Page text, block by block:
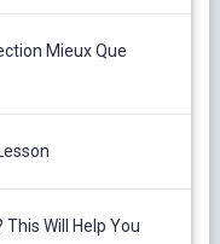
Mieux Que
This Will Help You